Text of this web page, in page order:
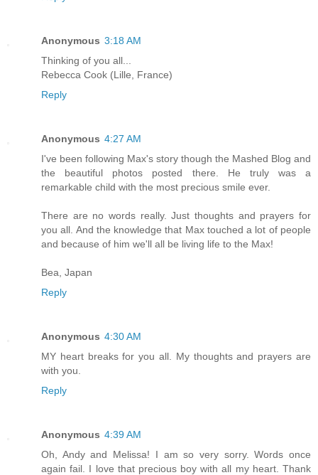
Anonymous 3:18 AM
Thinking of you all...
Rebecca Cook (Lille, France)
Reply
Anonymous 4:27 AM
I've been following Max's story though the Mashed Blog and
the beautiful photos posted there. He truly was a
remarkable child with the most precious smile ever.
There are no words really. Just thoughts and prayers for
you all. And the knowledge that Max touched a lot of people
and because of him we'll all be living life to the Max!
Bea, Japan
Reply
Anonymous 4:30 AM
MY heart breaks for you all. My thoughts and prayers are
with you.
Reply
Anonymous 4:39 AM
Oh, Andy and Melissa! I am so very sorry. Words once
again fail. I love that precious boy with all my heart. Thank